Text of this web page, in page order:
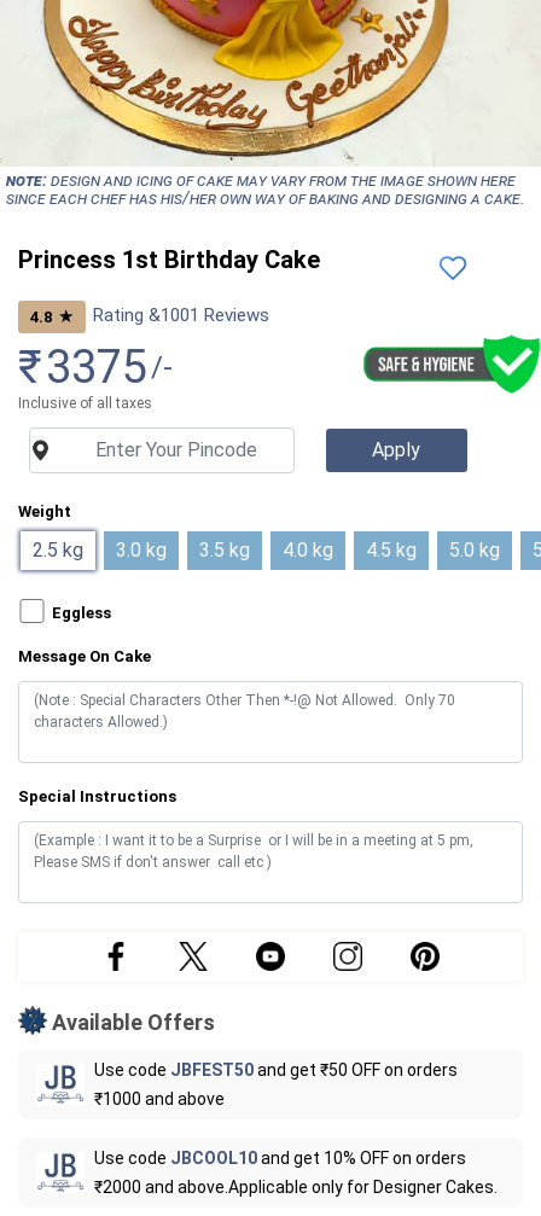
NOTE:Design and icing of cake may vary from the image shown here
since each chef has his/her own way of baking and designing a cake.
Princess 1st Birthday Cake
4.8 ★ Rating &1001 Reviews
₹3375/-
Inclusive of all taxes
Weight
2.5 kg 3.0 kg 3.5 kg 4.0 kg 4.5 kg 5.0 kg
Eggless
Message On Cake
Special Instructions
Available Offers
Use code JBFEST50and get ₹50 OFF on orders
₹1000 and above
Use code JBCOOL10and get 10% OFF on orders
₹2000 and above.Applicable only for Designer Cakes.